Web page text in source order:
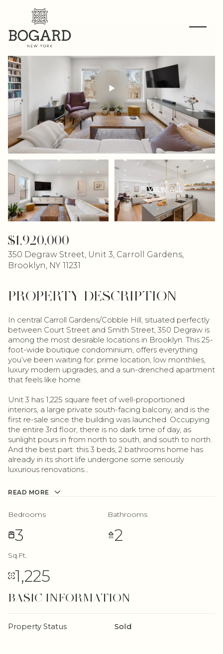
VIEW ALL
$1,920,000
350 Degraw Street, Unit 3, Carroll Gardens,
Brooklyn, NY 11231
PROPERTY DESCRIPTION
In central Carroll Gardens/Cobble Hill, situated perfectly
between Court Street and Smith Street, 350 Degraw is
among the most desirable locations in Brooklyn. This 25-
foot-wide boutique condominium, offers everything
you’ve been waiting for: prime location, low monthlies,
luxury modern upgrades, and a sun-drenched apartment
that feels like home.
Unit 3 has 1,225 square feet of well-proportioned
interiors, a large private south-facing balcony, and is the
first re-sale since the building was launched. Occupying
the entire 3rd floor, there is no dark time of day, as
sunlight pours in from north to south, and south to north.
And the best part: this 3 beds, 2 bathrooms home has
already in its short life undergone some seriously
luxurious renovations...
READ MORE
BASIC INFORMATION
Property Status Sold
Bedrooms
3
Bathrooms
2
Sq.Ft.
1,225